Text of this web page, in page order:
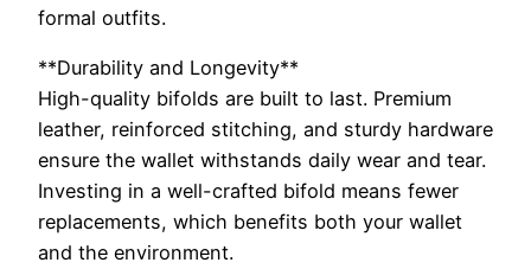
formal outfits.
**Durability and Longevity**
High-quality bifolds are built to last. Premium
leather, reinforced stitching, and sturdy hardware
ensure the wallet withstands daily wear and tear.
Investing in a well-crafted bifold means fewer
replacements, which benefits both your wallet
and the environment.